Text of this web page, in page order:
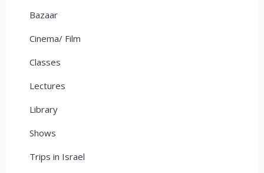
Bazaar
Cinema/ Film
Classes
Lectures
Library
Shows
Trips in Israel